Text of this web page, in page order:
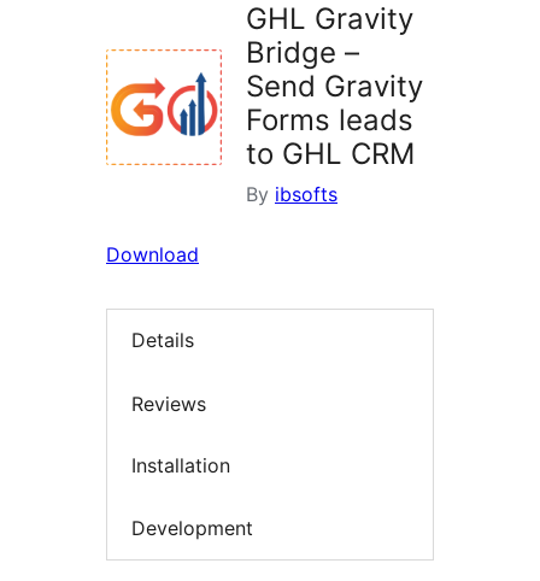
GHL Gravity
Bridge –
Send Gravity
Forms leads
to GHL CRM
By ibsofts
Download
Details
Reviews
Installation
Development